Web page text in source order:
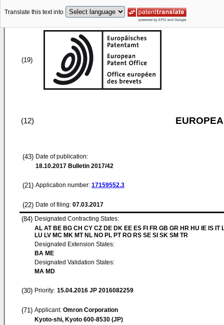
Translate this text into
(19)
(12)
(43) Date of publication:
18.10.2017 Bulletin 2017/42
(21) Application number: 17159552.3
(22) Date of filing: 07.03.2017
(84) Designated Contracting States:
AL AT BE BG CH CY CZ DE DK EE ES FI FR GB GR HR HU IE IS IT
LU LV MC MK MT NL NO PL PT RO RS SE SI SK SM TR
Designated Extension States:
BA ME
Designated Validation States:
MA MD
(30) Priority: 15.04.2016 JP 2016082259
(71) Applicant: Omron Corporation
Kyoto-shi, Kyoto 600-8530 (JP)